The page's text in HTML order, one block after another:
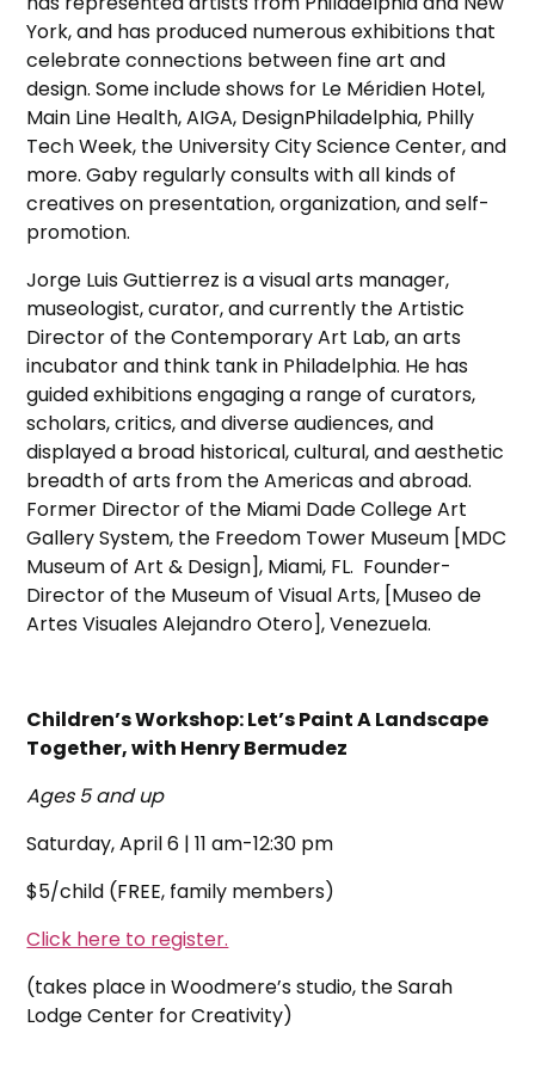
York, and has produced numerous exhibitions that
celebrate connections between fine art and
design. Some include shows for Le Méridien Hotel,
Main Line Health, AIGA, DesignPhiladelphia, Philly
Tech Week, the University City Science Center, and
more. Gaby regularly consults with all kinds of
creatives on presentation, organization, and self-
promotion.
Jorge Luis Guttierrez is a visual arts manager,
museologist, curator, and currently the Artistic
Director of the Contemporary Art Lab, an arts
incubator and think tank in Philadelphia. He has
guided exhibitions engaging a range of curators,
scholars, critics, and diverse audiences, and
displayed a broad historical, cultural, and aesthetic
breadth of arts from the Americas and abroad.
Former Director of the Miami Dade College Art
Gallery System, the Freedom Tower Museum [MDC
Museum of Art & Design], Miami, FL. Founder-
Director of the Museum of Visual Arts, [Museo de
Artes Visuales Alejandro Otero], Venezuela.
Children’s Workshop: Let’s Paint A Landscape
Together, with Henry Bermudez
Ages 5 and up
Saturday, April 6 | 11 am-12:30 pm
$5/child (FREE, family members)
Click here to register.
(takes place in Woodmere’s studio, the Sarah
Lodge Center for Creativity)